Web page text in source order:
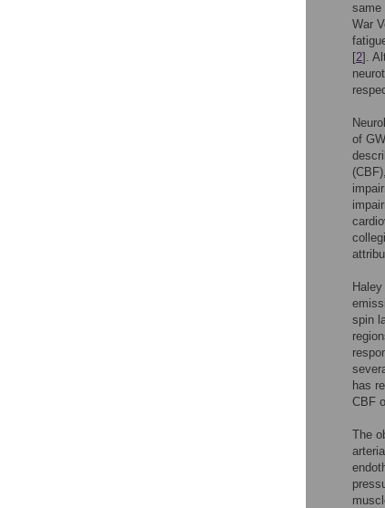
same
War
[2].
of
spin
has
CBF
The